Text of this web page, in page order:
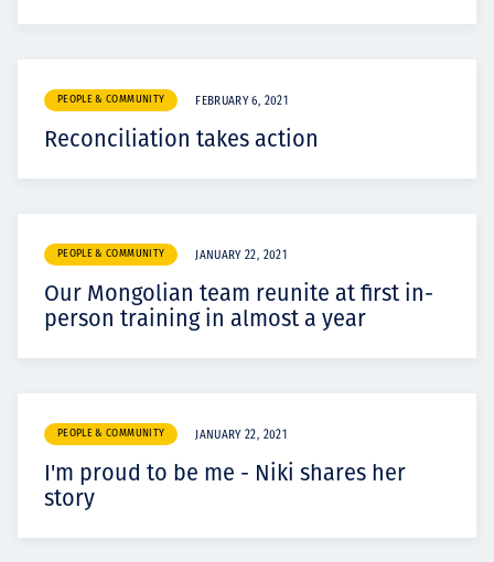
PEOPLE & COMMUNITY FEBRUARY 6, 2021
Reconciliation takes action
PEOPLE & COMMUNITY JANUARY 22, 2021
Our Mongolian team reunite at first in-
person training in almost a year
PEOPLE & COMMUNITY JANUARY 22, 2021
I'm proud to be me - Niki shares her
story